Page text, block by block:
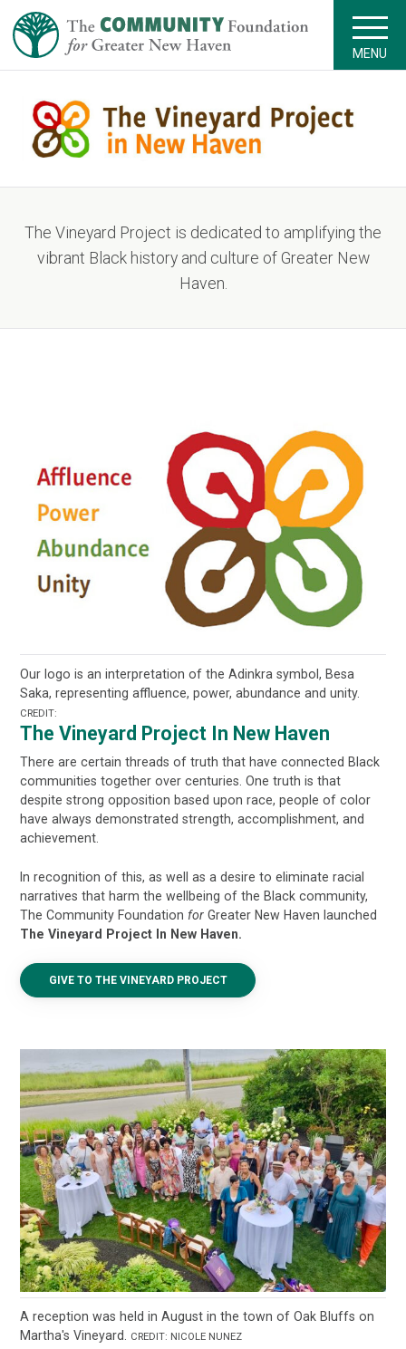
MENU
The Vineyard Project is dedicated to amplifying the
vibrant Black history and culture of Greater New
Haven.
Our logo is an interpretation of the Adinkra symbol, Besa
Saka, representing affluence, power, abundance and unity.
CREDIT:
The Vineyard Project In New Haven
There are certain threads of truth that have connected Black
communities together over centuries. One truth is that
despite strong opposition based upon race, people of color
have always demonstrated strength, accomplishment, and
achievement.
In recognition of this, as well as a desire to eliminate racial
narratives that harm the wellbeing of the Black community,
The Community Foundation for Greater New Haven launched
The Vineyard Project In New Haven.
GIVE TO THE VINEYARD PROJECT
A reception was held in August in the town of Oak Bluffs on
Martha's Vineyard. CREDIT: NICOLE NUNEZ